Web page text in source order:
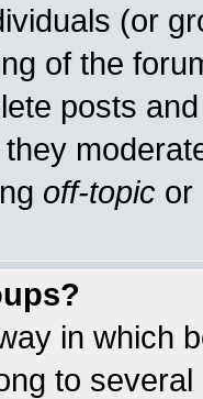
(or
of the
posts
off-topic or
in which
to